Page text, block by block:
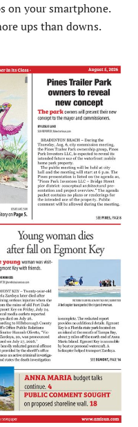
on your smartphone.
ups than downs.